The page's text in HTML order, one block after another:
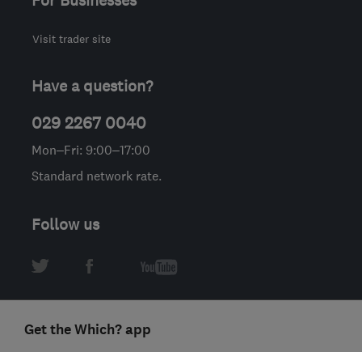
Visit trader site
Have a question?
029 2267 0040
Mon–Fri: 9:00–17:00
Standard network rate.
Follow us
Get the Which? app